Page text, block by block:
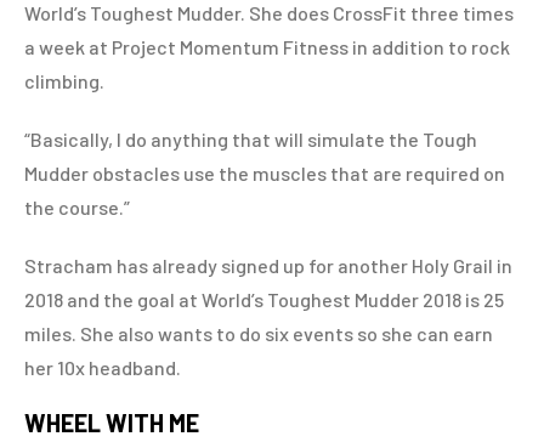
World’s Toughest Mudder. She does CrossFit three times
a week at Project Momentum Fitness in addition to rock
climbing.
“Basically, I do anything that will simulate the Tough
Mudder obstacles use the muscles that are required on
the course.”
Stracham has already signed up for another Holy Grail in
2018 and the goal at World’s Toughest Mudder 2018 is 25
miles. She also wants to do six events so she can earn
her 10x headband.
WHEEL WITH ME